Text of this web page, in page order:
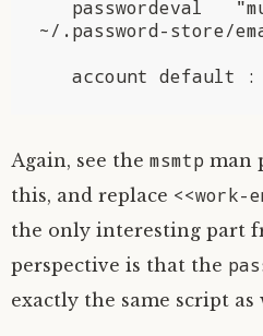
~/.password-store/
Again, see the msmtp man
this, and replace <<work-
the only interesting part
perspective is that the
exactly the same script as